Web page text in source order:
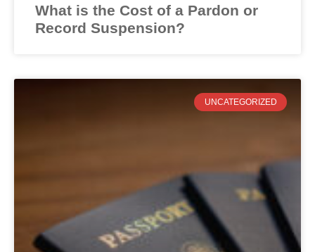
What is the Cost of a Pardon or
Record Suspension?
UNCATEGORIZED